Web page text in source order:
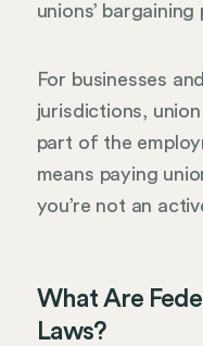
unions’
For businesses
jurisdictions,
part of the
means paying
you’re not an
What Are
Laws?